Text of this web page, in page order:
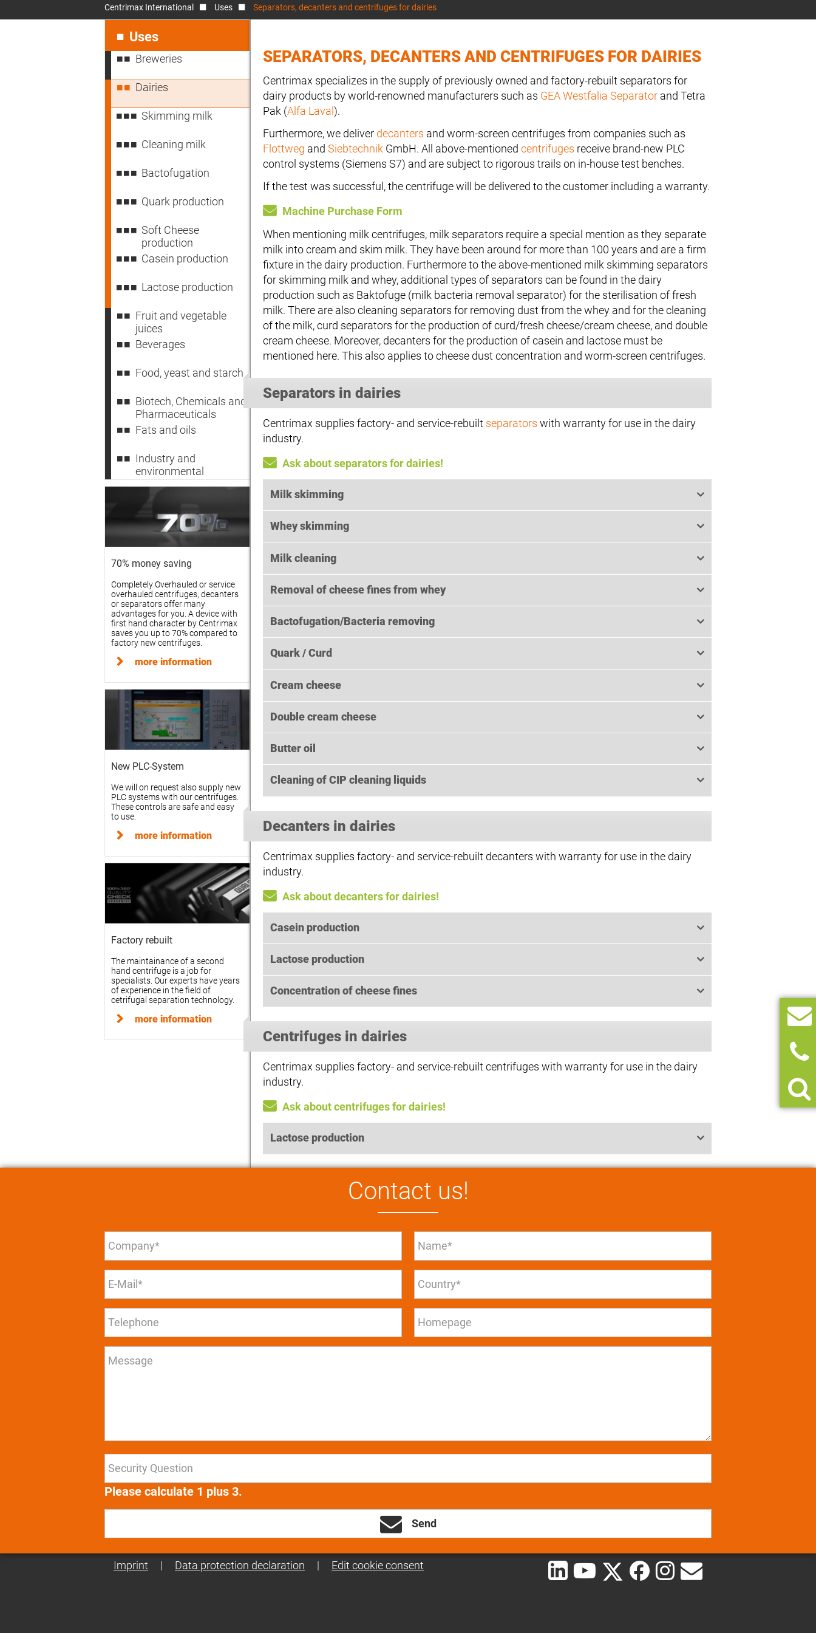
Centrimax International Uses
Separators, decanters and centrifuges for dairies
navigation
Uses
Breweries
Dairies
Skimming milk
Cleaning milk
Bactofugation
Quark production
Soft Cheese
production
Casein production
Lactose production
Fruit and vegetable
juices
Beverages
Food, yeast and starch
Biotech, Chemicals and
Pharmaceuticals
Fats and oils
Industry and
environmental
70% money saving
Completely Overhauled or service
overhauled centrifuges, decanters
or separators offer many
advantages for you. A device with
first hand character by Centrimax
saves you up to 70% compared to
factory new centrifuges.
more information
New PLC-System
We will on request also supply new
PLC systems with our centrifuges.
These controls are safe and easy
to use.
more information
Factory rebuilt
The maintainance of a second
hand centrifuge is a job for
specialists. Our experts have years
of experience in the field of
cetrifugal separation technology.
more information
SEPARATORS, DECANTERS AND CENTRIFUGES FOR DAIRIES
Centrimax specializes in the supply of previously owned and factory-rebuilt separators for
dairy products by world-renowned manufacturers such as GEA Westfalia Separator and Tetra
Pak (Alfa Laval ).
Furthermore, we deliver decanters and worm-screen centrifuges from companies such as
Flottweg and Siebtechnik GmbH. All above-mentioned centrifuges receive brand-new PLC
control systems (Siemens S7) and are subject to rigorous trails on in-house test benches.
If the test was successful, the centrifuge will be delivered to the customer including a warranty.
Machine Purchase Form
When mentioning milk centrifuges, milk separators require a special mention as they separate
milk into cream and skim milk. They have been around for more than 100 years and are a firm
fixture in the dairy production. Furthermore to the above-mentioned milk skimming separators
for skimming milk and whey, additional types of separators can be found in the dairy
production such as Baktofuge (milk bacteria removal separator) for the sterilisation of fresh
milk. There are also cleaning separators for removing dust from the whey and for the cleaning
of the milk, curd separators for the production of curd/fresh cheese/cream cheese, and double
cream cheese. Moreover, decanters for the production of casein and lactose must be
mentioned here. This also applies to cheese dust concentration and worm-screen centrifuges.
Separators in dairies
Centrimax supplies factory- and service-rebuilt separators with warranty for use in the dairy
industry.
Ask about separators for dairies!
Milk skimming
Whey skimming
Milk cleaning
Removal of cheese fines from whey
Bactofugation/Bacteria removing
Quark / Curd
Cream cheese
Double cream cheese
Butter oil
Cleaning of CIP cleaning liquids
Decanters in dairies
Centrimax supplies factory- and service-rebuilt decanters with warranty for use in the dairy
industry.
Ask about decanters for dairies!
Casein production
Lactose production
Concentration of cheese fines
Centrifuges in dairies
Centrimax supplies factory- and service-rebuilt centrifuges with warranty for use in the dairy
industry.
Ask about centrifuges for dairies!
Lactose production
Contact us!
Please calculate 1 plus 3.
Send
Imprint | Data protection declaration | Edit cookie consent